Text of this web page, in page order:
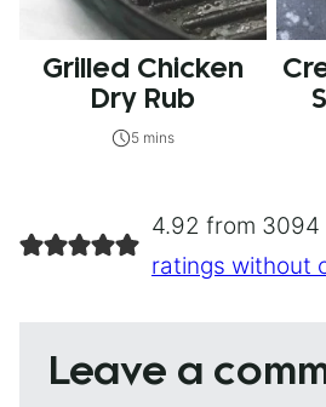
Grilled Chicken
Dry Rub
5 mins
4.92 from 3094
ratings without
Leave a